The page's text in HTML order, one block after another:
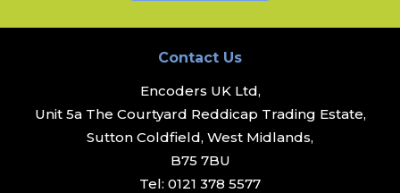
Contact Us
Encoders UK Ltd,
Unit 5a The Courtyard Reddicap Trading Estate,
Sutton Coldfield, West Midlands,
B75 7BU
Tel: 0121 378 5577